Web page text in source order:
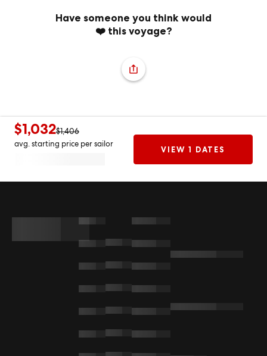
Have someone you think would
❤️ this voyage?
$1,032$1,406
avg. starting price per sailor
VIEW 1 DATES